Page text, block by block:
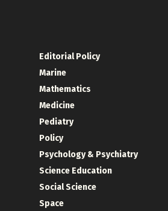
Editorial Policy
Marine
Mathematics
Medicine
Pediatry
Policy
Psychology & Psychiatry
Science Education
Social Science
Space